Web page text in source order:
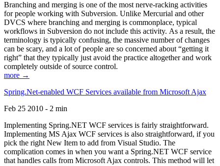
Branching and merging is one of the most nerve-racking activities
for people working with Subversion. Unlike Mercurial and other
DVCS where branching and merging is commonplace, typical
workflows in Subversion do not include this activity. As a result, the
terminology is typically confusing, the massive number of changes
can be scary, and a lot of people are so concerned about “getting it
right” that they typically just avoid the practice altogether and work
completely outside of source control.
more →
Spring.Net-enabled WCF Services available from Microsoft Ajax
Feb 25 2010 - 2 min
Implementing Spring.NET WCF services is fairly straightforward.
Implementing MS Ajax WCF services is also straightforward, if you
pick the right New Item to add from Visual Studio. The
complication comes in when you want a Spring.NET WCF service
that handles calls from Microsoft Ajax controls. This method will let